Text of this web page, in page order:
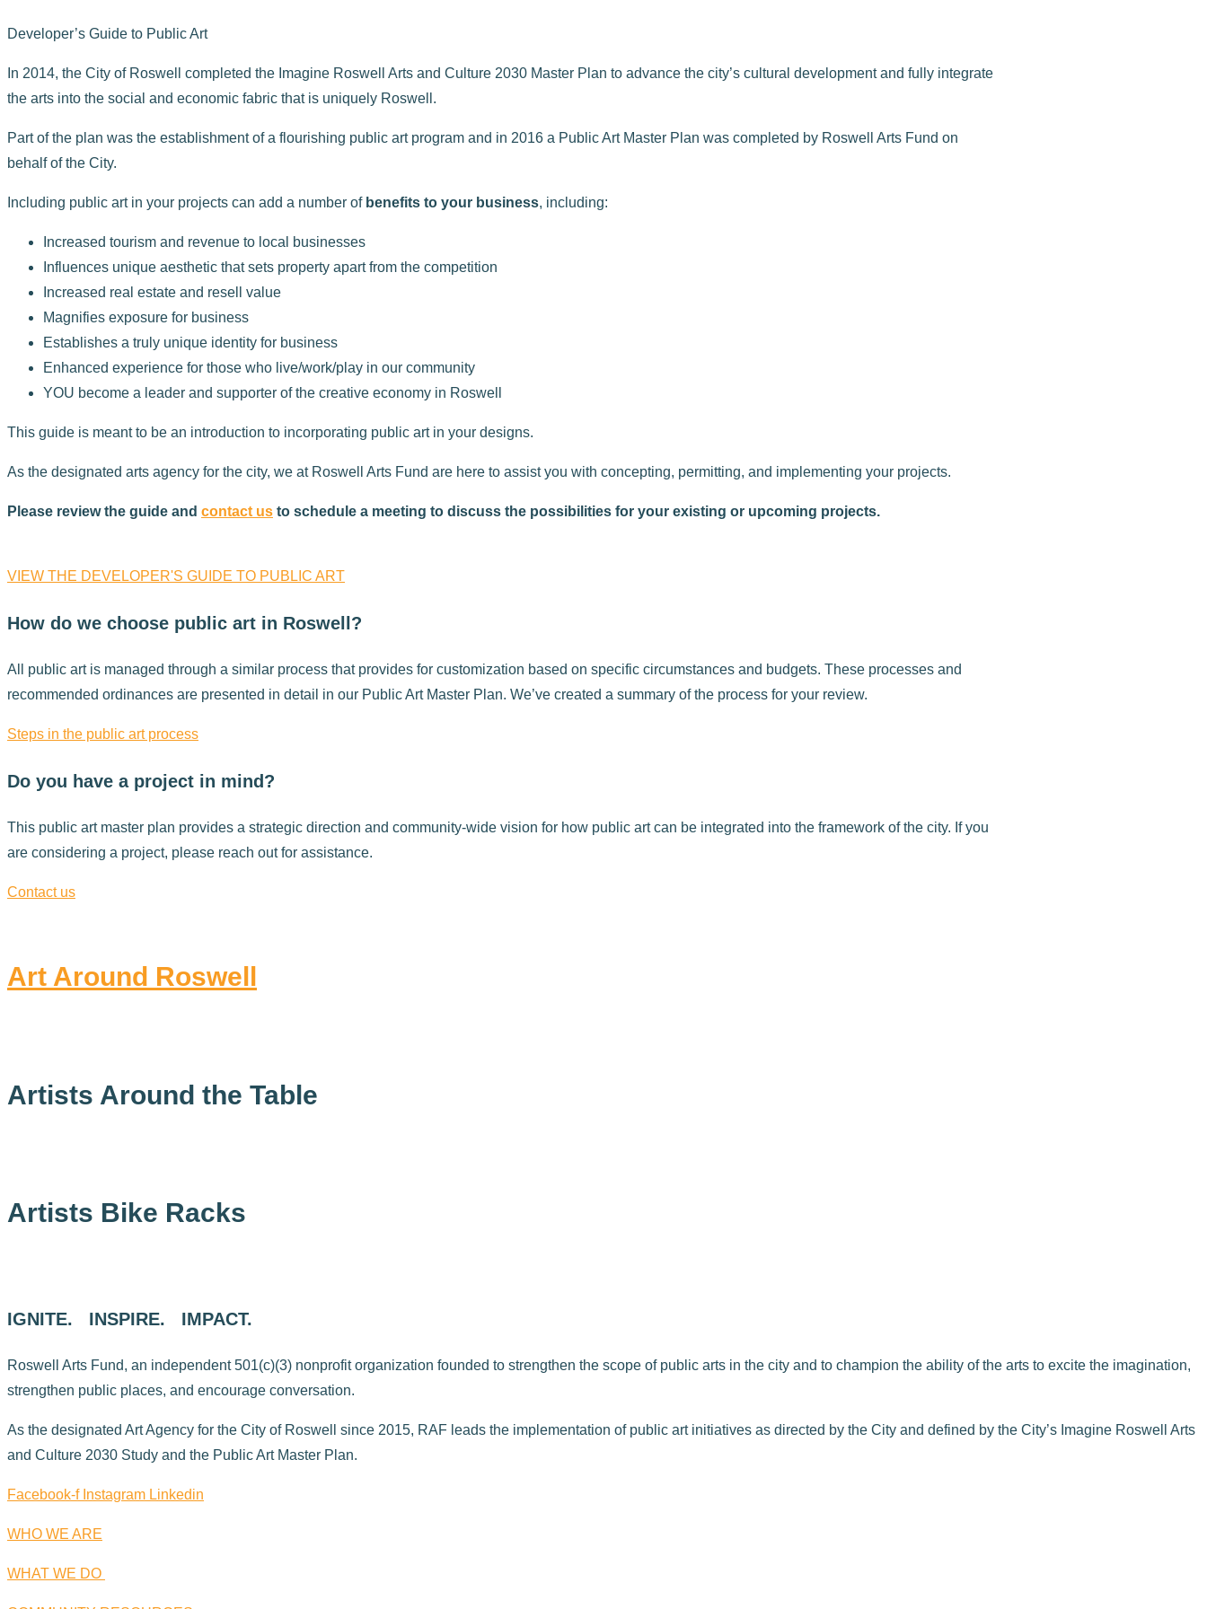
Developer’s Guide to Public Art
In 2014, the City of Roswell completed the Imagine Roswell Arts and Culture 2030 Master Plan to advance the city’s cultural development and fully integrate
the arts into the social and economic fabric that is uniquely Roswell.
Part of the plan was the establishment of a flourishing public art program and in 2016 a Public Art Master Plan was completed by Roswell Arts Fund on
behalf of the City.
Including public art in your projects can add a number of benefits to your business, including:
Increased tourism and revenue to local businesses
Influences unique aesthetic that sets property apart from the competition
Increased real estate and resell value
Magnifies exposure for business
Establishes a truly unique identity for business
Enhanced experience for those who live/work/play in our community
YOU become a leader and supporter of the creative economy in Roswell
This guide is meant to be an introduction to incorporating public art in your designs.
As the designated arts agency for the city, we at Roswell Arts Fund are here to assist you with concepting, permitting, and implementing your projects.
Please review the guide and contact us to schedule a meeting to discuss the possibilities for your existing or upcoming projects.
VIEW THE DEVELOPER'S GUIDE TO PUBLIC ART
How do we choose public art in Roswell?
All public art is managed through a similar process that provides for customization based on specific circumstances and budgets. These processes and
recommended ordinances are presented in detail in our Public Art Master Plan. We’ve created a summary of the process for your review.
Steps in the public art process
Do you have a project in mind?
This public art master plan provides a strategic direction and community-wide vision for how public art can be integrated into the framework of the city. If you
are considering a project, please reach out for assistance.
Contact us
Art Around Roswell
Artists Around the Table
Artists Bike Racks
IGNITE. INSPIRE. IMPACT.
Roswell Arts Fund, an independent 501(c)(3) nonprofit organization founded to strengthen the scope of public arts in the city and to champion the ability of the arts to excite the imagination,
strengthen public places, and encourage conversation.
As the designated Art Agency for the City of Roswell since 2015, RAF leads the implementation of public art initiatives as directed by the City and defined by the City’s Imagine Roswell Arts
and Culture 2030 Study and the Public Art Master Plan.
Facebook-f Instagram Linkedin
WHO WE ARE
WHAT WE DO